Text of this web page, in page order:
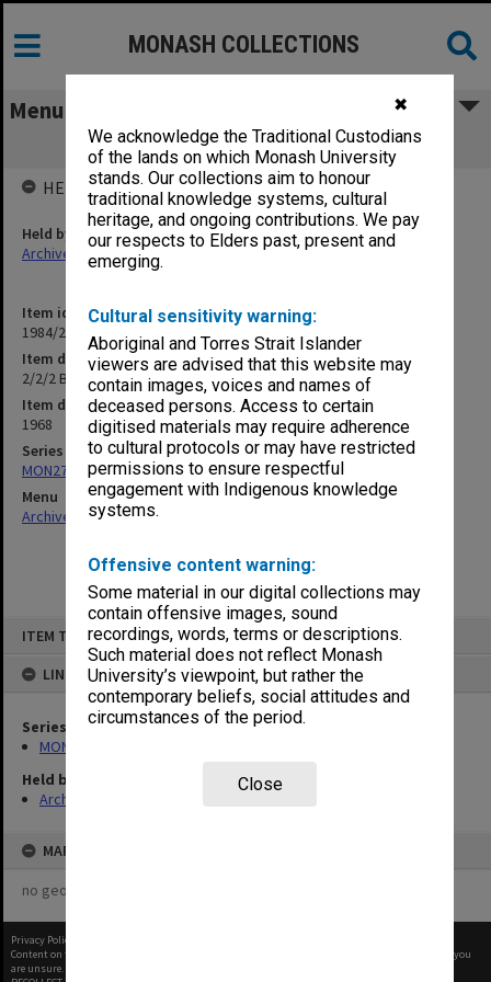
✖
We acknowledge the Traditional Custodians
of the lands on which Monash University
stands. Our collections aim to honour
traditional knowledge systems, cultural
heritage, and ongoing contributions. We pay
our respects to Elders past, present and
emerging.
Cultural sensitivity warning:
Aboriginal and Torres Strait Islander
viewers are advised that this website may
contain images, voices and names of
deceased persons. Access to certain
digitised materials may require adherence
to cultural protocols or may have restricted
permissions to ensure respectful
engagement with Indigenous knowledge
systems.
Offensive content warning:
Some material in our digital collections may
contain offensive images, sound
recordings, words, terms or descriptions.
Such material does not reflect Monash
University’s viewpoint, but rather the
contemporary beliefs, social attitudes and
circumstances of the period.
Close
ITEM TYPE: ITEM
LINKED TO
Series
MON27: Dean's correspondence files, multiple number series
Held by
Archives
MAP
no geotags or polygons yet
MONASH COLLECTIONS
Menu
2/2/2 Budget - Faculty of Engineering
Item identifier
1984/23 Item 36
Item description
2/2/2 Budget - Faculty of Engineering
Item date
1968
Series
MON27: Dean's correspondence files, multiple number series
Menu
Archives Collections|
HELD BY
Held by
Archives
Privacy Policy
Content on this site may be subject to Copyright, please
before any reuse if you
are unsure.